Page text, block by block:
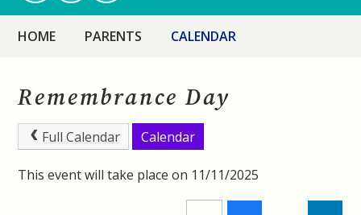
HOME PARENTS CALENDAR
Remembrance Day
Full Calendar Calendar
This event will take place on 11/11/2025